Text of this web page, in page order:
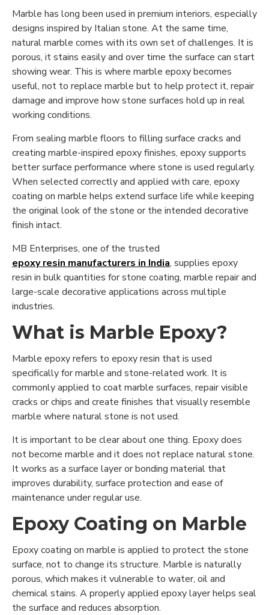
Marble has long been used in premium interiors, especially
designs inspired by Italian stone. At the same time,
natural marble comes with its own set of challenges. It is
porous, it stains easily and over time the surface can start
showing wear. This is where marble epoxy becomes
useful, not to replace marble but to help protect it, repair
damage and improve how stone surfaces hold up in real
working conditions.
From sealing marble floors to filling surface cracks and
creating marble-inspired epoxy finishes, epoxy supports
better surface performance where stone is used regularly.
When selected correctly and applied with care, epoxy
coating on marble helps extend surface life while keeping
the original look of the stone or the intended decorative
finish intact.
MB Enterprises, one of the trusted
epoxy resin manufacturers in India, supplies epoxy
resin in bulk quantities for stone coating, marble repair and
large-scale decorative applications across multiple
industries.
What is Marble Epoxy?
Marble epoxy refers to epoxy resin that is used
specifically for marble and stone-related work. It is
commonly applied to coat marble surfaces, repair visible
cracks or chips and create finishes that visually resemble
marble where natural stone is not used.
It is important to be clear about one thing. Epoxy does
not become marble and it does not replace natural stone.
It works as a surface layer or bonding material that
improves durability, surface protection and ease of
maintenance under regular use.
Epoxy Coating on Marble
Epoxy coating on marble is applied to protect the stone
surface, not to change its structure. Marble is naturally
porous, which makes it vulnerable to water, oil and
chemical stains. A properly applied epoxy layer helps seal
the surface and reduces absorption.